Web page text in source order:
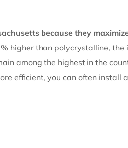
because they
higher than polycrystalline,
among the highest in the
efficient, you can often install